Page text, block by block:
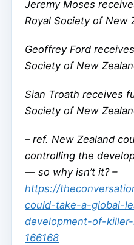
Jeremy Moses
Royal Society of New
Geoffrey Ford
Society of New
Sian Troath receives
Society of New
– ref. New Zealand
controlling the
— so why isn’t it? –
https://
could-take-a-global-
development-of-
166168